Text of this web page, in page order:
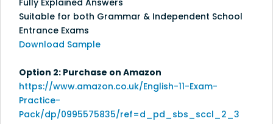
Fully Explained Answers
Suitable for both Grammar & Independent School
Entrance Exams
Download Sample
Option 2: Purchase on Amazon
https://www.amazon.co.uk/English-11-Exam-
Practice-
Pack/dp/0995575835/ref=d_pd_sbs_sccl_2_3